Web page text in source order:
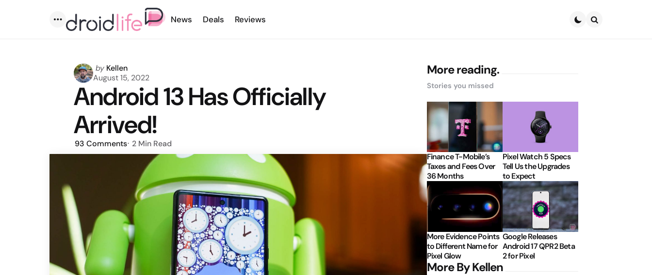
Menu
News Deals Reviews
Posted
by
by Kellen
August 15, 2022
Android 13 Has Officially
Arrived!
93 Comments 2 Min Read
More reading.
Stories you missed
Finance T-Mobile’s
Taxes and Fees Over
36 Months
Pixel Watch 5 Specs
Tell Us the Upgrades
to Expect
More Evidence Points
to Different Name for
Pixel Glow
Google Releases
Android 17 QPR2 Beta
2 for Pixel
More By Kellen